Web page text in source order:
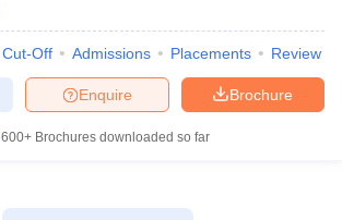
Cut-Off Admissions Placements Review
Brochure
Enquire
600+ Brochures downloaded so far